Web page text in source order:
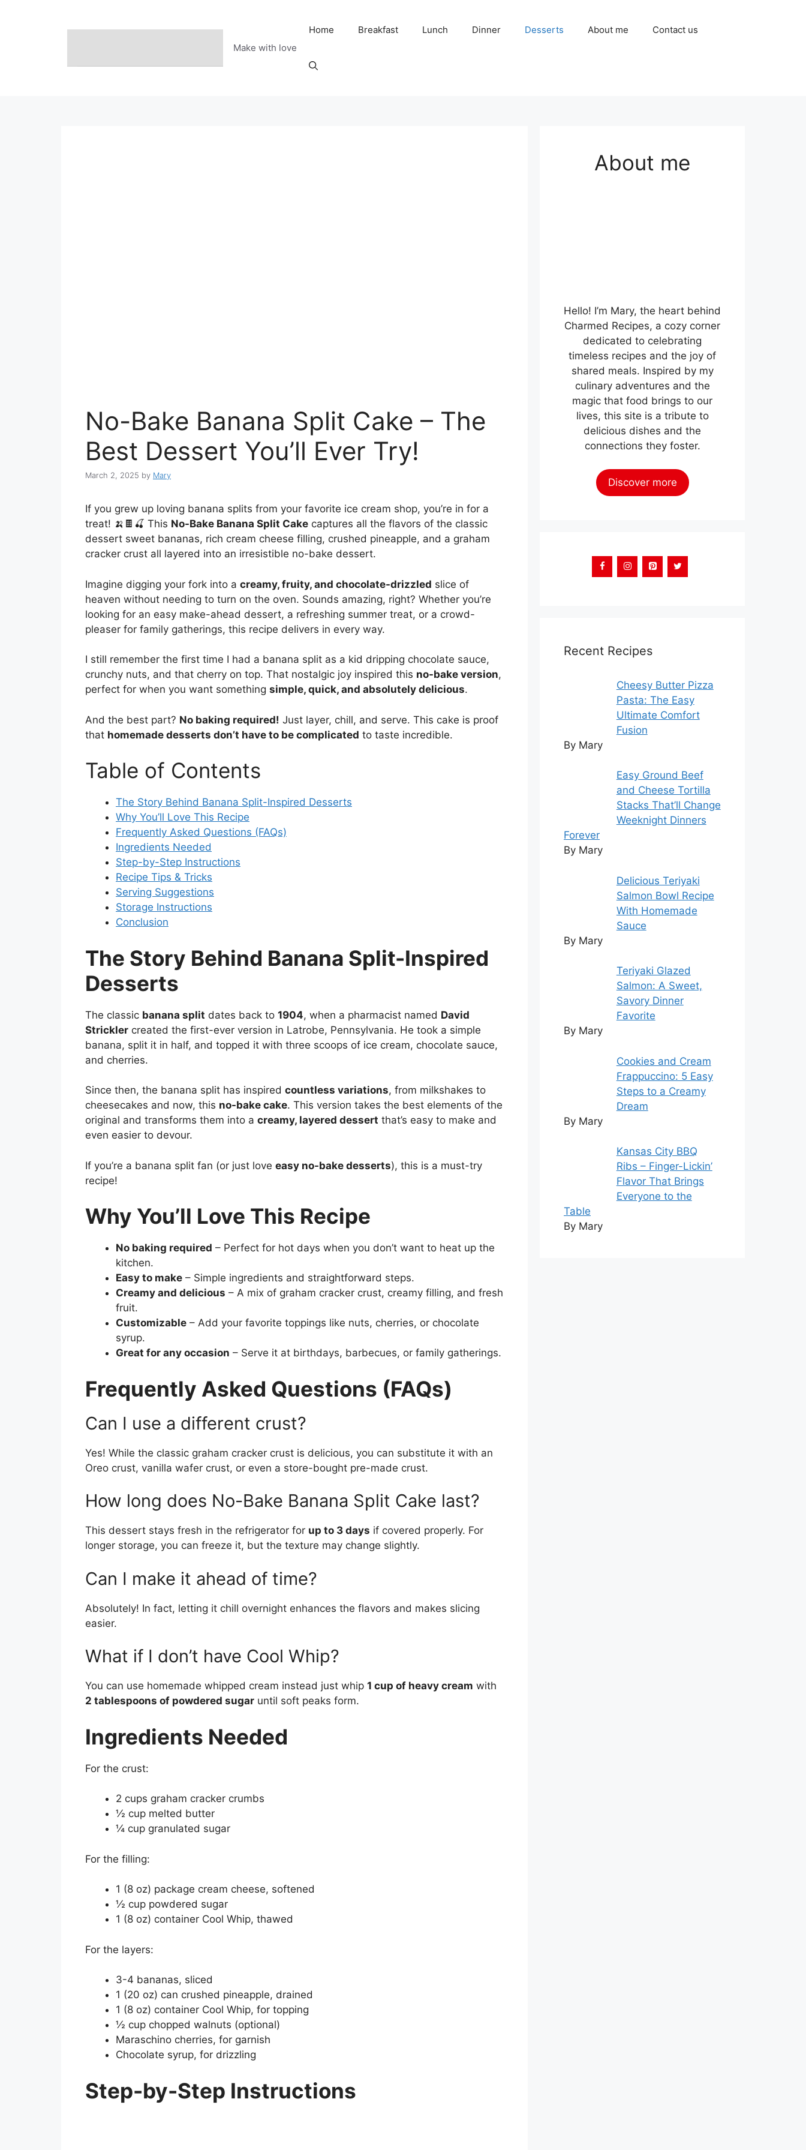
Make with love
Home Breakfast Lunch Dinner Desserts About me Contact us
No-Bake Banana Split Cake – The
Best Dessert You’ll Ever Try!
March 2, 2025 by Mary
If you grew up loving banana splits from your favorite ice cream shop, you’re in for a
treat! 🍌🍫🍒 This No-Bake Banana Split Cake captures all the flavors of the classic
dessert sweet bananas, rich cream cheese filling, crushed pineapple, and a graham
cracker crust all layered into an irresistible no-bake dessert.
Imagine digging your fork into a creamy, fruity, and chocolate-drizzled slice of
heaven without needing to turn on the oven. Sounds amazing, right? Whether you’re
looking for an easy make-ahead dessert, a refreshing summer treat, or a crowd-
pleaser for family gatherings, this recipe delivers in every way.
I still remember the first time I had a banana split as a kid dripping chocolate sauce,
crunchy nuts, and that cherry on top. That nostalgic joy inspired this no-bake version,
perfect for when you want something simple, quick, and absolutely delicious.
And the best part? No baking required! Just layer, chill, and serve. This cake is proof
that homemade desserts don’t have to be complicated to taste incredible.
Table of Contents
The Story Behind Banana Split-Inspired Desserts
Why You’ll Love This Recipe
Frequently Asked Questions (FAQs)
Ingredients Needed
Step-by-Step Instructions
Recipe Tips & Tricks
Serving Suggestions
Storage Instructions
Conclusion
The Story Behind Banana Split-Inspired
Desserts
The classic banana split dates back to 1904, when a pharmacist named David
Strickler created the first-ever version in Latrobe, Pennsylvania. He took a simple
banana, split it in half, and topped it with three scoops of ice cream, chocolate sauce,
and cherries.
Since then, the banana split has inspired countless variations, from milkshakes to
cheesecakes and now, this no-bake cake. This version takes the best elements of the
original and transforms them into a creamy, layered dessert that’s easy to make and
even easier to devour.
If you’re a banana split fan (or just love easy no-bake desserts), this is a must-try
recipe!
Why You’ll Love This Recipe
No baking required – Perfect for hot days when you don’t want to heat up the
kitchen.
Easy to make – Simple ingredients and straightforward steps.
Creamy and delicious – A mix of graham cracker crust, creamy filling, and fresh
fruit.
Customizable – Add your favorite toppings like nuts, cherries, or chocolate
syrup.
Great for any occasion – Serve it at birthdays, barbecues, or family gatherings.
Frequently Asked Questions (FAQs)
Can I use a different crust?
Yes! While the classic graham cracker crust is delicious, you can substitute it with an
Oreo crust, vanilla wafer crust, or even a store-bought pre-made crust.
How long does No-Bake Banana Split Cake last?
This dessert stays fresh in the refrigerator for up to 3 days if covered properly. For
longer storage, you can freeze it, but the texture may change slightly.
Can I make it ahead of time?
Absolutely! In fact, letting it chill overnight enhances the flavors and makes slicing
easier.
What if I don’t have Cool Whip?
You can use homemade whipped cream instead just whip 1 cup of heavy cream with
2 tablespoons of powdered sugar until soft peaks form.
Ingredients Needed
For the crust:
2 cups graham cracker crumbs
½ cup melted butter
¼ cup granulated sugar
For the filling:
1 (8 oz) package cream cheese, softened
½ cup powdered sugar
1 (8 oz) container Cool Whip, thawed
For the layers:
3-4 bananas, sliced
1 (20 oz) can crushed pineapple, drained
1 (8 oz) container Cool Whip, for topping
½ cup chopped walnuts (optional)
Maraschino cherries, for garnish
Chocolate syrup, for drizzling
Step-by-Step Instructions
About me
Hello! I’m Mary, the heart behind
Charmed Recipes, a cozy corner
dedicated to celebrating
timeless recipes and the joy of
shared meals. Inspired by my
culinary adventures and the
magic that food brings to our
lives, this site is a tribute to
delicious dishes and the
connections they foster.
Discover more
Recent Recipes
Cheesy Butter Pizza
Pasta: The Easy
Ultimate Comfort
Fusion
By Mary
Easy Ground Beef
and Cheese Tortilla
Stacks That’ll Change
Weeknight Dinners
Forever
By Mary
Delicious Teriyaki
Salmon Bowl Recipe
With Homemade
Sauce
By Mary
Teriyaki Glazed
Salmon: A Sweet,
Savory Dinner
Favorite
By Mary
Cookies and Cream
Frappuccino: 5 Easy
Steps to a Creamy
Dream
By Mary
Kansas City BBQ
Ribs – Finger-Lickin’
Flavor That Brings
Everyone to the
Table
By Mary